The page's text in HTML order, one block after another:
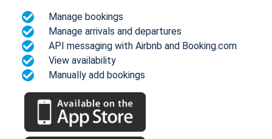
Manage bookings
Manage arrivals and departures
API messaging with Airbnb and Booking.com
View availability
Manually add bookings